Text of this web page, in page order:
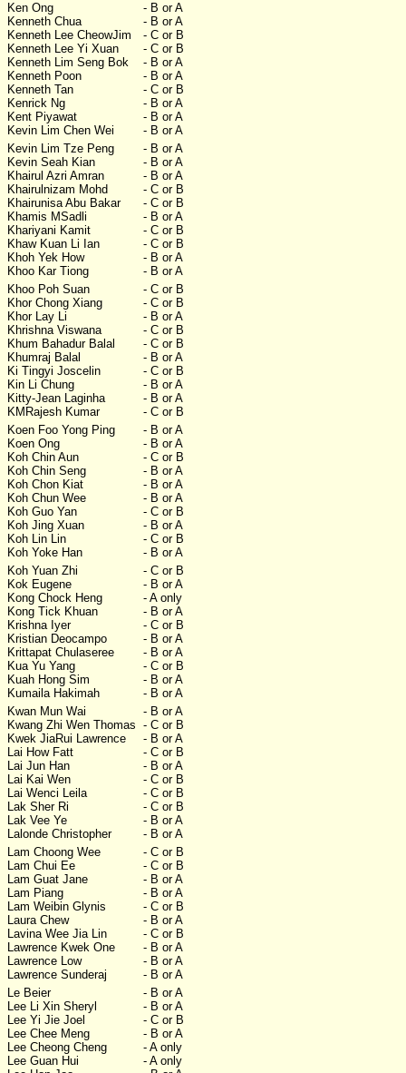
Ken Ong
- B or A
Kenneth Chua
- B or A
Kenneth Lee CheowJim
- C or B
Kenneth Lee Yi Xuan
- C or B
Kenneth Lim Seng Bok
- B or A
Kenneth Poon
- B or A
Kenneth Tan
- C or B
Kenrick Ng
- B or A
Kent Piyawat
- B or A
Kevin Lim Chen Wei
- B or A
Kevin Lim Tze Peng
- B or A
Kevin Seah Kian
- B or A
Khairul Azri Amran
- B or A
Khairulnizam Mohd
- C or B
Khairunisa Abu Bakar
- C or B
Khamis MSadli
- B or A
Khariyani Kamit
- C or B
Khaw Kuan Li Ian
- C or B
Khoh Yek How
- B or A
Khoo Kar Tiong
- B or A
Khoo Poh Suan
- C or B
Khor Chong Xiang
- C or B
Khor Lay Li
- B or A
Khrishna Viswana
- C or B
Khum Bahadur Balal
- C or B
Khumraj Balal
- B or A
Ki Tingyi Joscelin
- C or B
Kin Li Chung
- B or A
Kitty-Jean Laginha
- B or A
KMRajesh Kumar
- C or B
Koen Foo Yong Ping
- B or A
Koen Ong
- B or A
Koh Chin Aun
- C or B
Koh Chin Seng
- B or A
Koh Chon Kiat
- B or A
Koh Chun Wee
- B or A
Koh Guo Yan
- C or B
Koh Jing Xuan
- B or A
Koh Lin Lin
- C or B
Koh Yoke Han
- B or A
Koh Yuan Zhi
- C or B
Kok Eugene
- B or A
Kong Chock Heng
- A only
Kong Tick Khuan
- B or A
Krishna Iyer
- C or B
Kristian Deocampo
- B or A
Krittapat Chulaseree
- B or A
Kua Yu Yang
- C or B
Kuah Hong Sim
- B or A
Kumaila Hakimah
- B or A
Kwan Mun Wai
- B or A
Kwang Zhi Wen Thomas - C or B
Kwek JiaRui Lawrence
- B or A
Lai How Fatt
- C or B
Lai Jun Han
- B or A
Lai Kai Wen
- C or B
Lai Wenci Leila
- C or B
Lak Sher Ri
- C or B
Lak Vee Ye
- B or A
Lalonde Christopher
- B or A
Lam Choong Wee
- C or B
Lam Chui Ee
- C or B
Lam Guat Jane
- B or A
Lam Piang
- B or A
Lam Weibin Glynis
- C or B
Laura Chew
- B or A
Lavina Wee Jia Lin
- C or B
Lawrence Kwek One
- B or A
Lawrence Low
- B or A
Lawrence Sunderaj
- B or A
Le Beier
- B or A
Lee Li Xin Sheryl
- B or A
Lee Yi Jie Joel
- C or B
Lee Chee Meng
- B or A
Lee Cheong Cheng
- A only
Lee Guan Hui
- A only